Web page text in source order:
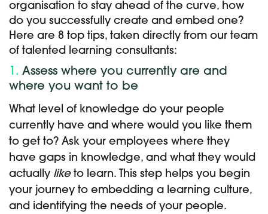
organisation to stay ahead of the curve, how
do you successfully create and embed one?
Here are 8 top tips, taken directly from our team
of talented learning consultants:
1. Assess where you currently are and
where you want to be
What level of knowledge do your people
currently have and where would you like them
to get to? Ask your employees where they
have gaps in knowledge, and what they would
actually like to learn. This step helps you begin
your journey to embedding a learning culture,
and identifying the needs of your people.